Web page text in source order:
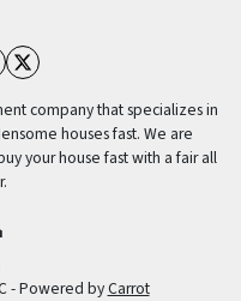
Business
Twitter
company that specializes in
houses fast. We are
your house fast with a fair all
- Powered byCarrot